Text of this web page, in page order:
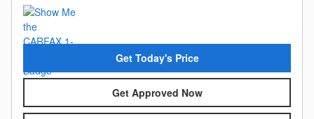
Get Today's Price
Get Approved Now